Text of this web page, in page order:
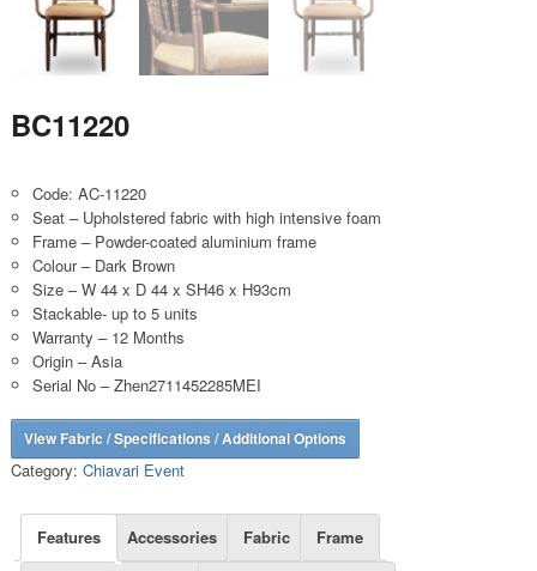
BC11220
Code: AC-11220
Seat – Upholstered fabric with high intensive foam
Frame – Powder-coated aluminium frame
Colour – Dark Brown
Size – W 44 x D 44 x SH46 x H93cm
Stackable- up to 5 units
Warranty – 12 Months
Origin – Asia
Serial No – Zhen2711452285MEI
View Fabric / Specifications / Additional Options
Category: Chiavari Event
Features Accessories Fabric Frame